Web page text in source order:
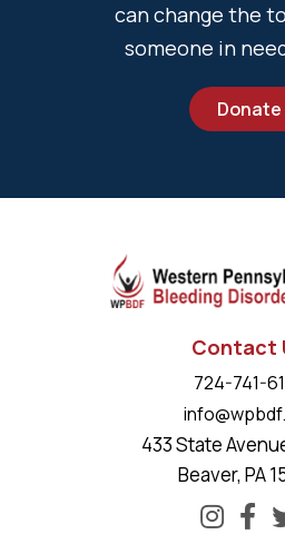
can change the
someone in
Donate
Contact
724-741-
433 State
Beaver, PA